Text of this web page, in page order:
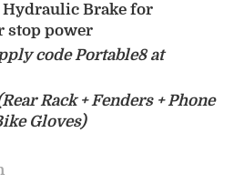
Hydraulic Brake for
stop power
code Portable8 at
Rack + Fenders + Phone
Gloves)